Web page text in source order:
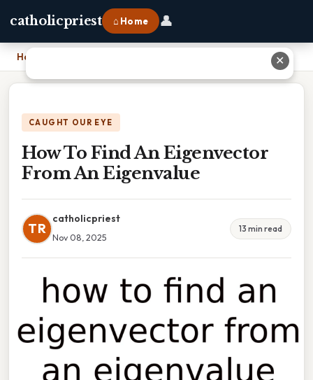
catholicpriest ⌂ Home 👤
Home
CAUGHT OUR EYE
How To Find An Eigenvector
From An Eigenvalue
TR
catholicpriest
Nov 08, 2025
13 min read
✕